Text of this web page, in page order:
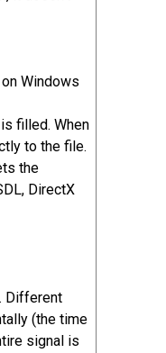
Windows
filled. When
to the file.
the
DirectX
Different
(the time
signal is